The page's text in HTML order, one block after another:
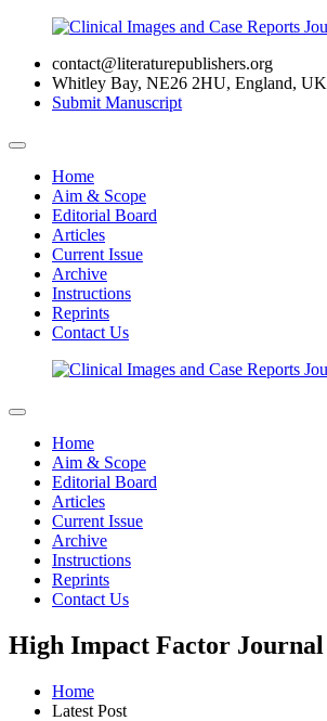
contact@literaturepublishers.org
Whitley Bay, NE26 2HU, England, UK
Submit Manuscript
Home
Aim & Scope
Editorial Board
Articles
Current Issue
Archive
Instructions
Reprints
Contact Us
Home
Aim & Scope
Editorial Board
Articles
Current Issue
Archive
Instructions
Reprints
Contact Us
High Impact Factor Journal
Home
Latest Post